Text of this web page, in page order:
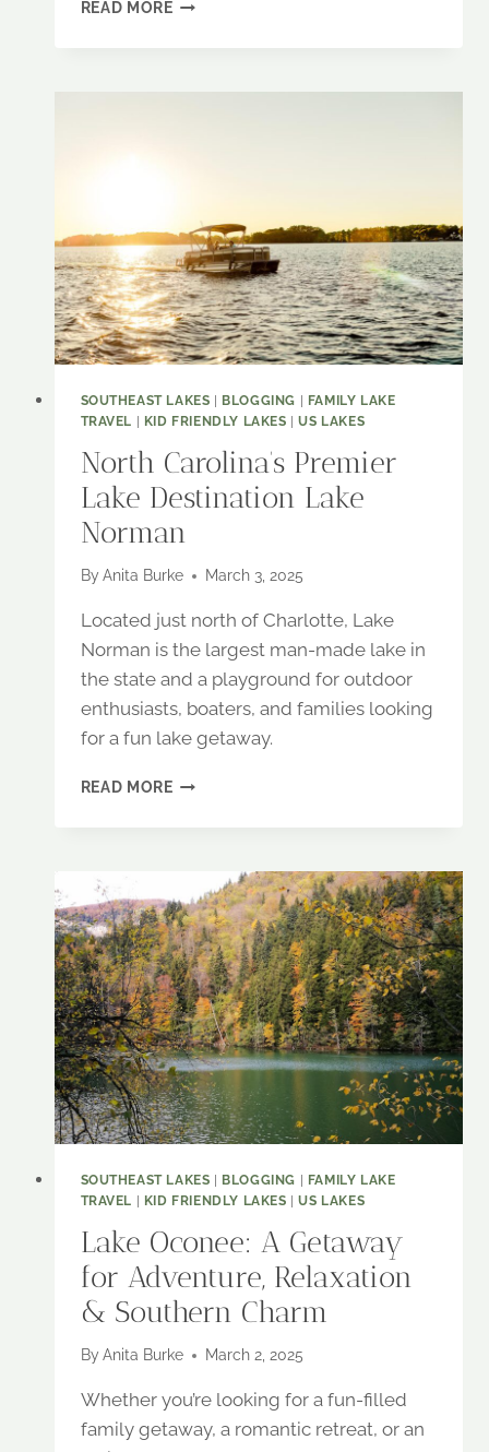
READ MORE
LOVER:
NEXT
MUST-
VISIT
SPOT
SOUTHEAST LAKES | BLOGGING | FAMILY LAKE
TRAVEL | KID FRIENDLY LAKES |US LAKES
North Carolina’s Premier
Lake Destination Lake
Norman
By Anita Burke March 3, 2025
Located just north of Charlotte, Lake
Norman is the largest man-made lake in
the state and a playground for outdoor
enthusiasts, boaters, and families looking
for a fun lake getaway.
READ MORENORTH
DESTINATION
LAKE
NORMAN
SOUTHEAST LAKES | BLOGGING | FAMILY LAKE
TRAVEL | KID FRIENDLY LAKES |US LAKES
Lake Oconee: A Getaway
for Adventure, Relaxation
& Southern Charm
By Anita Burke March 2, 2025
Whether you’re looking for a fun-filled
family getaway, a romantic retreat, or an